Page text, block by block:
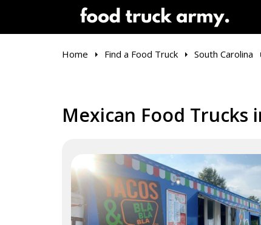
Home Find a Food Truck South Carolina
Mexican Food Trucks